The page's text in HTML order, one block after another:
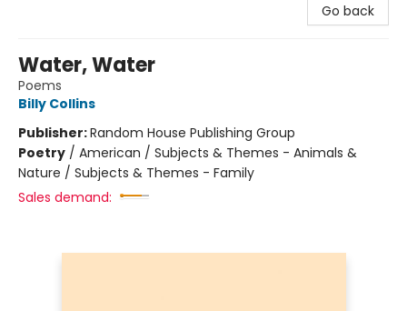
Go back
Water, Water
Poems
Billy Collins
Publisher:Random House Publishing Group
Poetry / American / Subjects & Themes - Animals &
Nature / Subjects & Themes - Family
Sales demand: